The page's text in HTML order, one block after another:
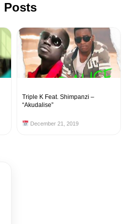
Posts
Triple K Feat. Shimpanzi –
“Akudalise”
December 21, 2019